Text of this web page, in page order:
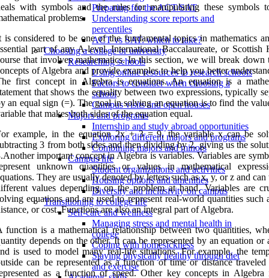
Preparing for the ACT/SAT
Understanding score reports and
percentiles
ACT vs SAT: which to take?
Choosing a college or university
Researching schools
Using online resources to research schools
Factors to consider when choosing a
school
Campus visits and open houses
Majors and programs
Internship and study abroad opportunities
Exploring different majors and programs
Combining majors and minors
Campus life
Student organizations and activities
Housing options and amenities
Diversity and inclusivity on campus
Transitioning to college life
Self-care and wellness
Managing stress and mental health in
college
Coping with homesickness
Staying physically healthy through diet
and exercise
with symbols and the rules for manipulating these symbols
problems.
is considered to be one of the fundamental topics in mathematics
part of any A-level, International Baccalaureate, or Scottish
that involves mathematics. In this section, we will break down
of Algebra and provide examples to help you better
first concept in Algebra is equations. An equation is a
that shows the equality between two expressions, typically
an equal sign (=). The goal in solving an equation is to find the
that makes both sides of the equation equal.
example, in the equation 2x + 3 = 9, the variable x can be
3 from both sides and then dividing by 2, giving us the
important concept in Algebra is variables. Variables are
unknown quantities or values in mathematical
They are usually denoted by letters such as x, y, or z and can
values depending on the problem at hand. Variables are
equations and are used to represent real-world quantities such
or cost. Functions are also an integral part of Algebra.
function is a mathematical relationship between two quantities,
depends on the other. It can be represented by an equation or
is used to model many real-life situations. For example, the
can be represented as a function of time or distance traveled
as a function of speed. Other key concepts in Algebra